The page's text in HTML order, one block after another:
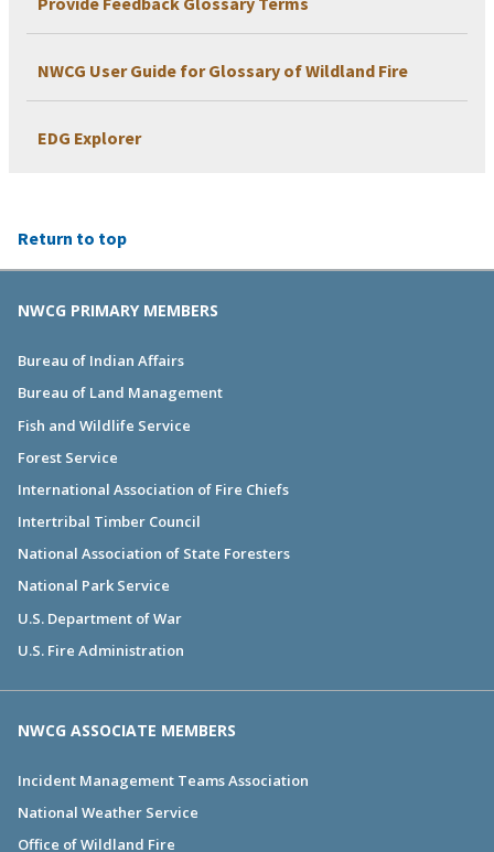
NWCG User Guide for Glossary of Wildland Fire
EDG Explorer
Return to top
NWCG PRIMARY MEMBERS
Bureau of Indian Affairs
Bureau of Land Management
Fish and Wildlife Service
Forest Service
International Association of Fire Chiefs
Intertribal Timber Council
National Association of State Foresters
National Park Service
U.S. Department of War
U.S. Fire Administration
NWCG ASSOCIATE MEMBERS
Incident Management Teams Association
National Weather Service
Office of Wildland Fire